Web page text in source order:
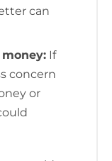
can
If
concern
or